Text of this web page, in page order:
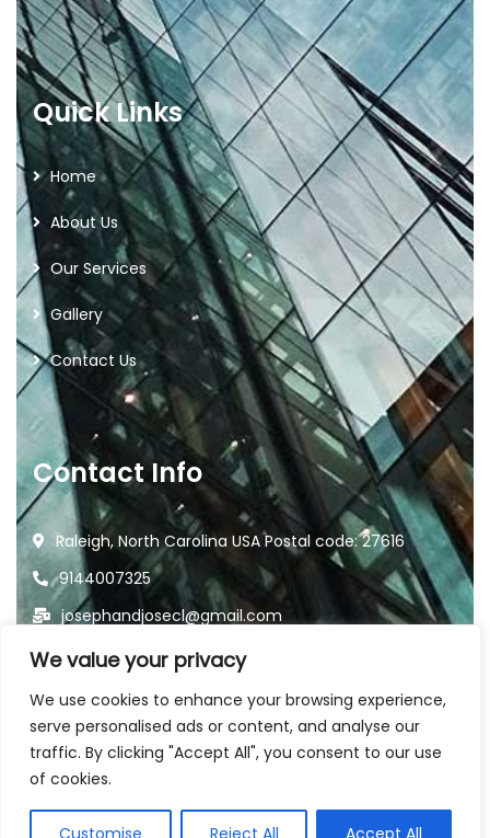
We value your privacy
We use cookies to enhance your browsing experience,
serve personalised ads or content, and analyse our
traffic. By clicking "Accept All", you consent to our use
of cookies.
Customise Reject All Accept All
Quick Links
Home
About Us
Our Services
Gallery
Contact Us
Contact Info
Raleigh, North Carolina USA Postal code: 27616
9144007325
josephandjosecl@gmail.com
2026
© All rights reserved by
Joseph and Jose Landscaping